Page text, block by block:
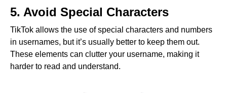
5. Avoid Special Characters
TikTok allows the use of special characters and numbers
in usernames, but it’s usually better to keep them out.
These elements can clutter your username, making it
harder to read and understand.